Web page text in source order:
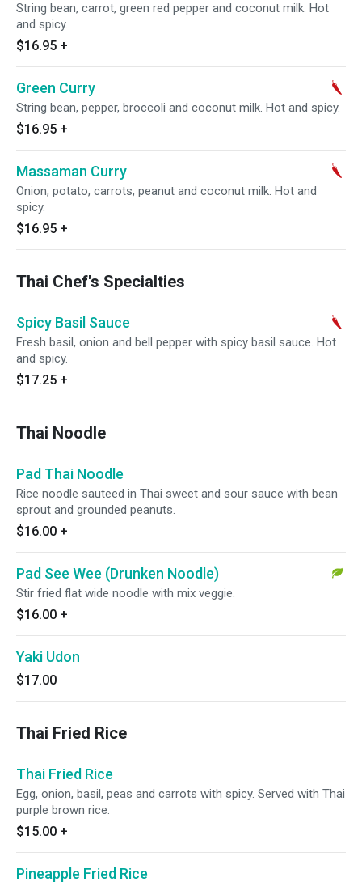
String bean, carrot, green red pepper and coconut milk. Hot
and spicy.
$16.95 +
Green Curry
String bean, pepper, broccoli and coconut milk. Hot and spicy.
$16.95 +
Massaman Curry
Onion, potato, carrots, peanut and coconut milk. Hot and
spicy.
$16.95 +
Thai Chef's Specialties
Spicy Basil Sauce
Fresh basil, onion and bell pepper with spicy basil sauce. Hot
and spicy.
$17.25 +
Thai Noodle
Pad Thai Noodle
Rice noodle sauteed in Thai sweet and sour sauce with bean
sprout and grounded peanuts.
$16.00 +
Pad See Wee (Drunken Noodle)
Stir fried flat wide noodle with mix veggie.
$16.00 +
Yaki Udon
$17.00
Thai Fried Rice
Thai Fried Rice
Egg, onion, basil, peas and carrots with spicy. Served with Thai
purple brown rice.
$15.00 +
Pineapple Fried Rice